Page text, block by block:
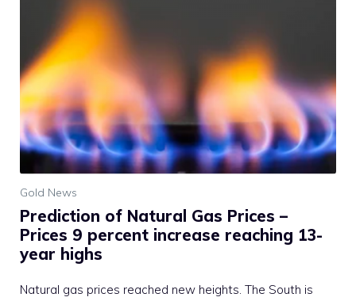
Gold News
Prediction of Natural Gas Prices –
Prices 9 percent increase reaching 13-
year highs
Natural gas prices reached new heights. The South is